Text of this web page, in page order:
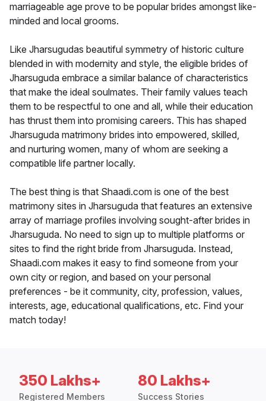
marriageable age prove to be popular brides amongst like-
minded and local grooms.
Like Jharsugudas beautiful symmetry of historic culture
blended in with modernity and style, the eligible brides of
Jharsuguda embrace a similar balance of characteristics
that make the ideal soulmates. Their family values teach
them to be respectful to one and all, while their education
has thrust them into promising careers. This has shaped
Jharsuguda matrimony brides into empowered, skilled,
and nurturing women, many of whom are seeking a
compatible life partner locally.
The best thing is that Shaadi.com is one of the best
matrimony sites in Jharsuguda that features an extensive
array of marriage profiles involving sought-after brides in
Jharsuguda. No need to sign up to multiple platforms or
sites to find the right bride from Jharsuguda. Instead,
Shaadi.com makes it easy to find someone from your
own city or region, and based on your personal
preferences - be it community, city, profession, values,
interests, age, educational qualifications, etc. Find your
match today!
350 Lakhs+
Registered Members
80 Lakhs+
Success Stories